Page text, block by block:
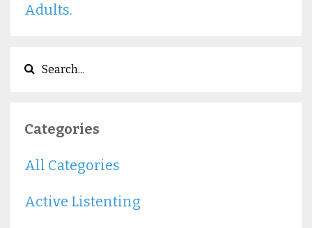
Adults.
Categories
All Categories
Active Listenting